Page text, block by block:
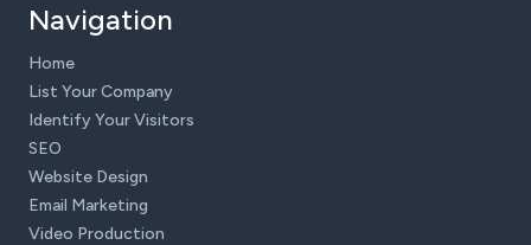
Navigation
Home
List Your Company
Identify Your Visitors
SEO
Website Design
Email Marketing
Video Production